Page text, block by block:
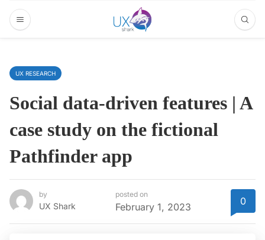
UX RESEARCH
Social data-driven features | A
case study on the fictional
Pathfinder app
by
UX Shark
posted on
February 1, 2023 0